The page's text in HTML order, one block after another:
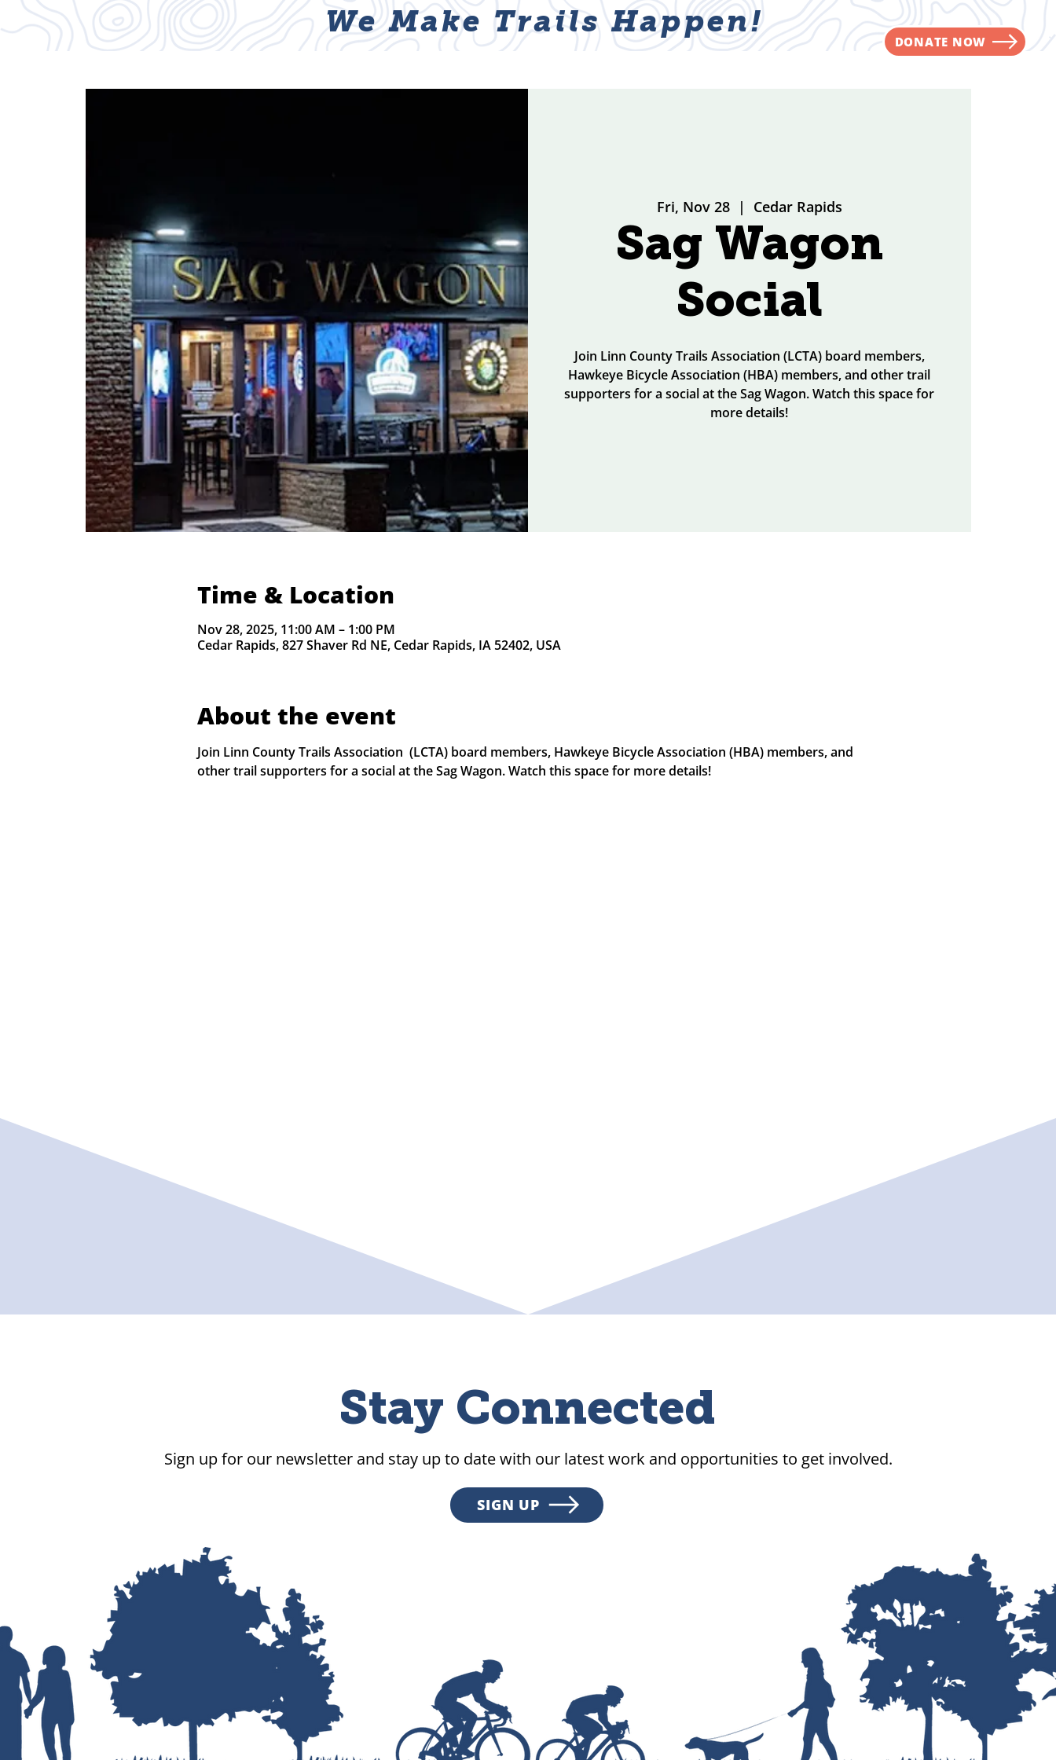
We Make Trails Happen!
DONATE NOW
Fri, Nov 28
  |
Cedar Rapids
Sag Wagon
Social
Join Linn County Trails Association (LCTA) board members,
Hawkeye Bicycle Association (HBA) members, and other trail
supporters for a social at the Sag Wagon. Watch this space for
more details!
Time & Location
Nov 28, 2025, 11:00 AM – 1:00 PM
Cedar Rapids, 827 Shaver Rd NE, Cedar Rapids, IA 52402, USA
About the event
Join Linn County Trails Association  (LCTA) board members, Hawkeye Bicycle Association (HBA) members, and
other trail supporters for a social at the Sag Wagon. Watch this space for more details!
Stay Connected
Sign up for our newsletter and stay up to date with our latest work and opportunities to get involved.
SIGN UP